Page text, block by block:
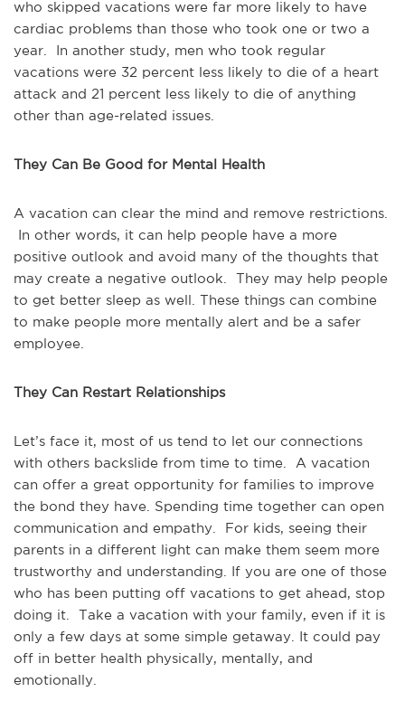
who skipped vacations were far more likely to have
cardiac problems than those who took one or two a
year. In another study, men who took regular
vacations were 32 percent less likely to die of a heart
attack and 21 percent less likely to die of anything
other than age-related issues.
They Can Be Good for Mental Health
A vacation can clear the mind and remove restrictions.
In other words, it can help people have a more
positive outlook and avoid many of the thoughts that
may create a negative outlook. They may help people
to get better sleep as well. These things can combine
to make people more mentally alert and be a safer
employee.
They Can Restart Relationships
Let’s face it, most of us tend to let our connections
with others backslide from time to time. A vacation
can offer a great opportunity for families to improve
the bond they have. Spending time together can open
communication and empathy. For kids, seeing their
parents in a different light can make them seem more
trustworthy and understanding. If you are one of those
who has been putting off vacations to get ahead, stop
doing it. Take a vacation with your family, even if it is
only a few days at some simple getaway. It could pay
off in better health physically, mentally, and
emotionally.